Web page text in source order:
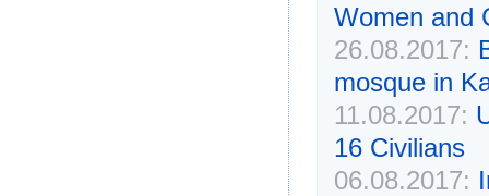
Women and
26.08.2017:
mosque in
11.08.2017:
16 Civilians
06.08.2017: